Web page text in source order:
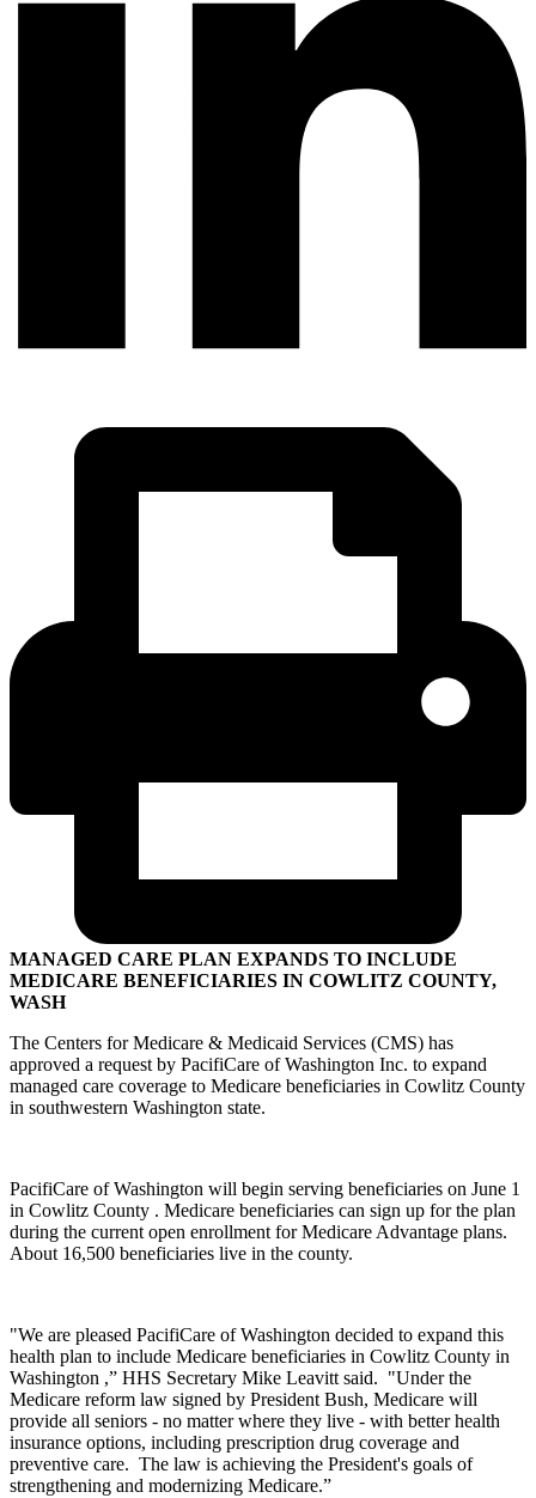
MANAGED CARE PLAN EXPANDS TO INCLUDE
MEDICARE BENEFICIARIES IN COWLITZ COUNTY,
WASH
The Centers for Medicare & Medicaid Services (CMS) has
approved a request by PacifiCare of Washington Inc. to expand
managed care coverage to Medicare beneficiaries in Cowlitz County
in southwestern Washington state.
PacifiCare of Washington will begin serving beneficiaries on June 1
in Cowlitz County . Medicare beneficiaries can sign up for the plan
during the current open enrollment for Medicare Advantage plans.
About 16,500 beneficiaries live in the county.
"We are pleased PacifiCare of Washington decided to expand this
health plan to include Medicare beneficiaries in Cowlitz County in
Washington ,” HHS Secretary Mike Leavitt said. "Under the
Medicare reform law signed by President Bush, Medicare will
provide all seniors - no matter where they live - with better health
insurance options, including prescription drug coverage and
preventive care. The law is achieving the President's goals of
strengthening and modernizing Medicare.”